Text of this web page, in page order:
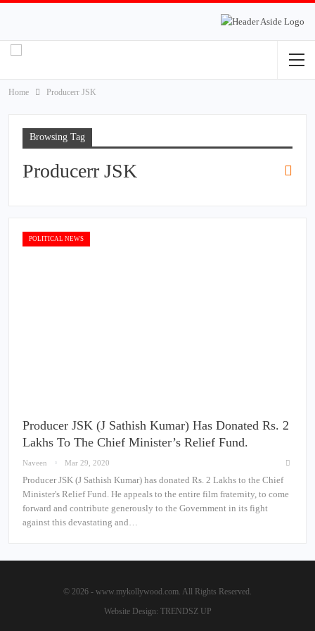
Home Producerr JSK
Browsing Tag
Producerr JSK
POLITICAL NEWS
Producer JSK (J Sathish Kumar) Has Donated Rs. 2
Lakhs To The Chief Minister’s Relief Fund.
Naveen Mar 29, 2020
Producer JSK (J Sathish Kumar) has donated Rs. 2 Lakhs to the Chief
Minister's Relief Fund. He appeals to the entire film fraternity, to come
forward and contribute generously to the Government in its fight
against this devastating and…
© 2026 - www.mykollywood.com. All Rights Reserved.
Website Design: TRENDSZ UP